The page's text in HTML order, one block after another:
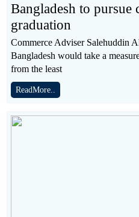
Bangladesh to pursue
graduation
Commerce Adviser Salehuddin
Bangladesh would take a
from the least
ReadMore..